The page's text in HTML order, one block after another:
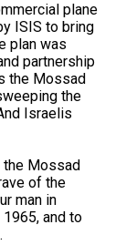
plane
ISIS to bring
plan was
partnership
the Mossad
the
Israelis
the Mossad
of the
man in
and to